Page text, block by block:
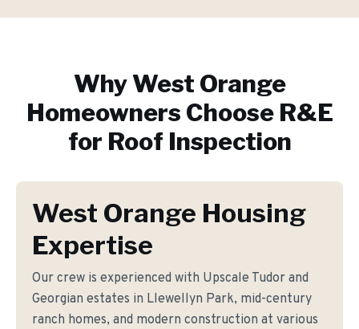
WhyWest Orange
Homeowners Choose R&E
for Roof Inspection
West Orange Housing
Expertise
Our crew is experienced with Upscale Tudor and
Georgian estates in Llewellyn Park, mid-century
ranch homes, and modern construction at various